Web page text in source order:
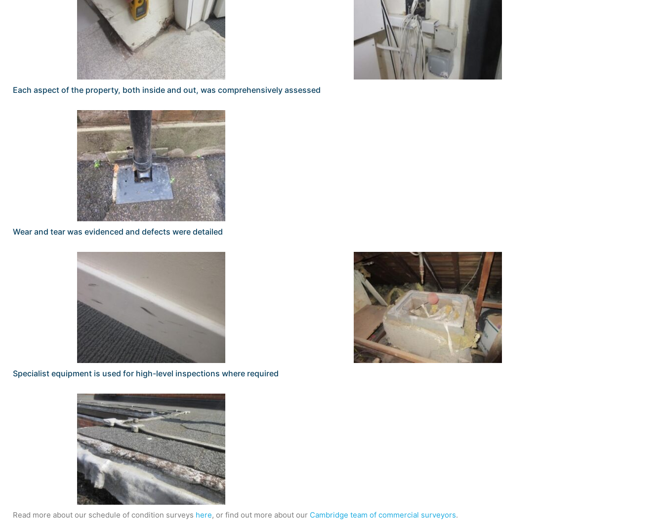
Each aspect of the property, both inside and out, was comprehensively assessed
Wear and tear was evidenced and defects were detailed
Specialist equipment is used for high-level inspections where required
Read more about our schedule of condition surveys here, or find out more about our Cambridge team of commercial surveyors.